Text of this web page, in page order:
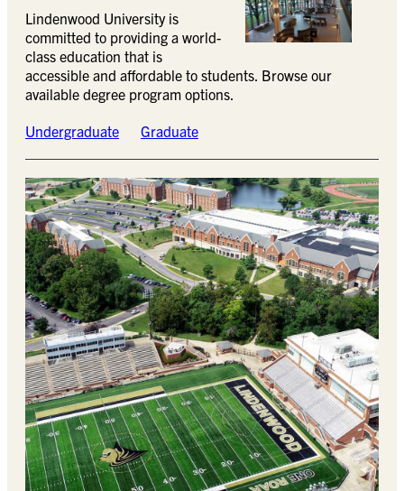
Lindenwood University is
committed to providing a world-
class education that is
accessible and affordable to students. Browse our
available degree program options.
Undergraduate Graduate